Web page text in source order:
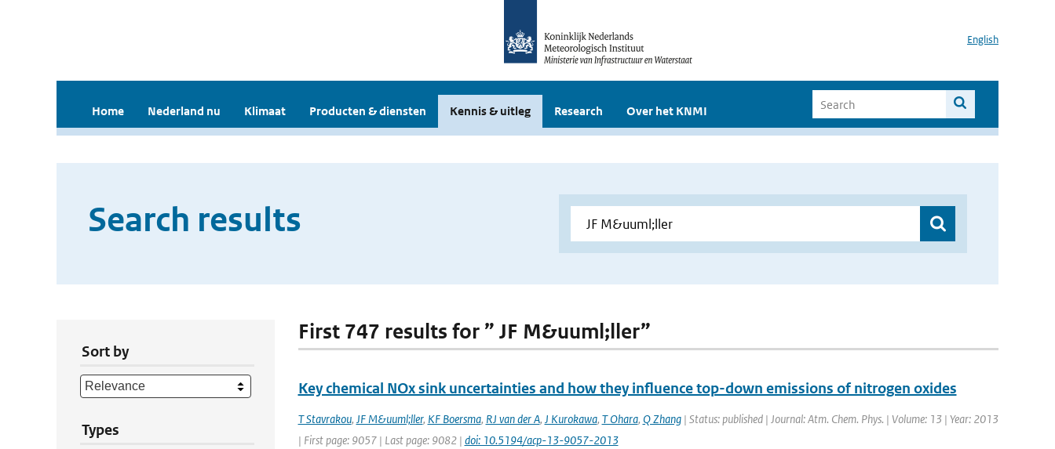
English
Home Nederland nu Klimaat Producten & diensten Kennis & uitleg Research Over het KNMI
Search results
Sort by
Types
First 747 results for ” JF M&uuml;ller”
Key chemical NOx sink uncertainties and how they influence top-down emissions of nitrogen oxides
T Stavrakou, JF M&uuml;ller, KF Boersma, RJ van der A, J Kurokawa, T Ohara, Q Zhang| Status: published | Journal: Atm. Chem. Phys. | Volume: 13 | Year: 2013
| First page: 9057 | Last page: 9082 | doi: 10.5194/acp-13-9057-2013